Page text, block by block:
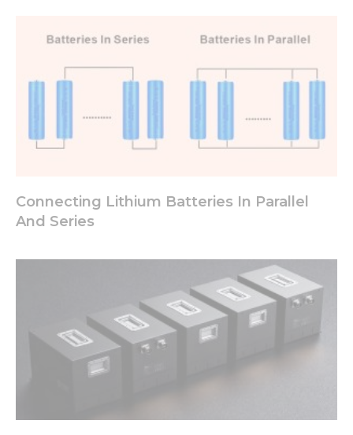
Connecting Lithium Batteries In Parallel
And Series